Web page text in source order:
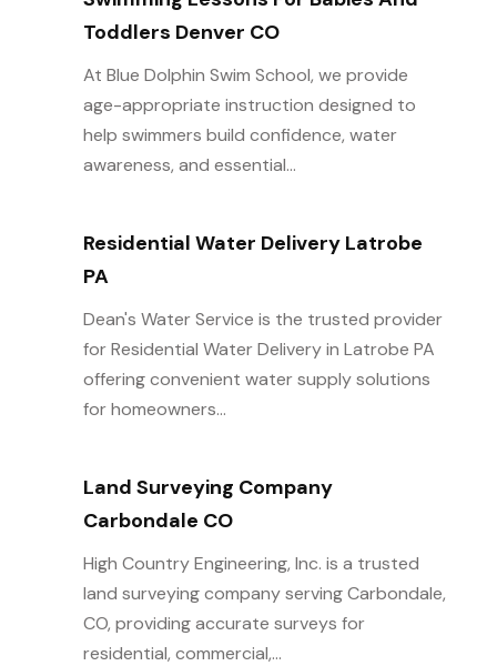
Toddlers Denver CO
At Blue Dolphin Swim School, we provide
age-appropriate instruction designed to
help swimmers build confidence, water
awareness, and essential...
Residential Water Delivery Latrobe
PA
Dean's Water Service is the trusted provider
for Residential Water Delivery in Latrobe PA
offering convenient water supply solutions
for homeowners...
Land Surveying Company
Carbondale CO
High Country Engineering, Inc. is a trusted
land surveying company serving Carbondale,
CO, providing accurate surveys for
residential, commercial,...